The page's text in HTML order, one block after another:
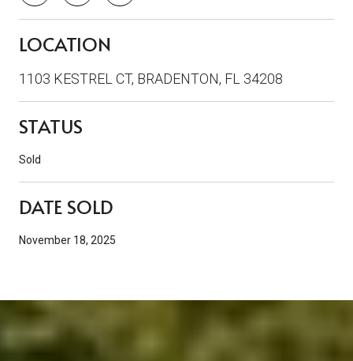
LOCATION
1103 KESTREL CT, BRADENTON, FL 34208
STATUS
Sold
DATE SOLD
November 18, 2025